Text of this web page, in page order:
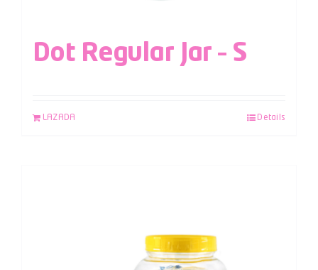
Dot Regular Jar – S
LAZADA Details